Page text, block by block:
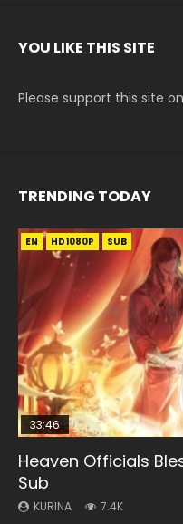
YOU LIKE THIS SITE
Please support this site
TRENDING TODAY
EN HD1080P SUB
33:46
Heaven Officials
Sub
KURINA 7.4K
EN-ID HD1080P SUB
Necromancer: I Am
KURINA
EN-ID HD1080P SUB
Swallowed Star
KURINA
EN-ID HD1080P SUB
Swallowed Star
KURINA
EN HD1080P SRT SUB
Battle Through The
KURINA